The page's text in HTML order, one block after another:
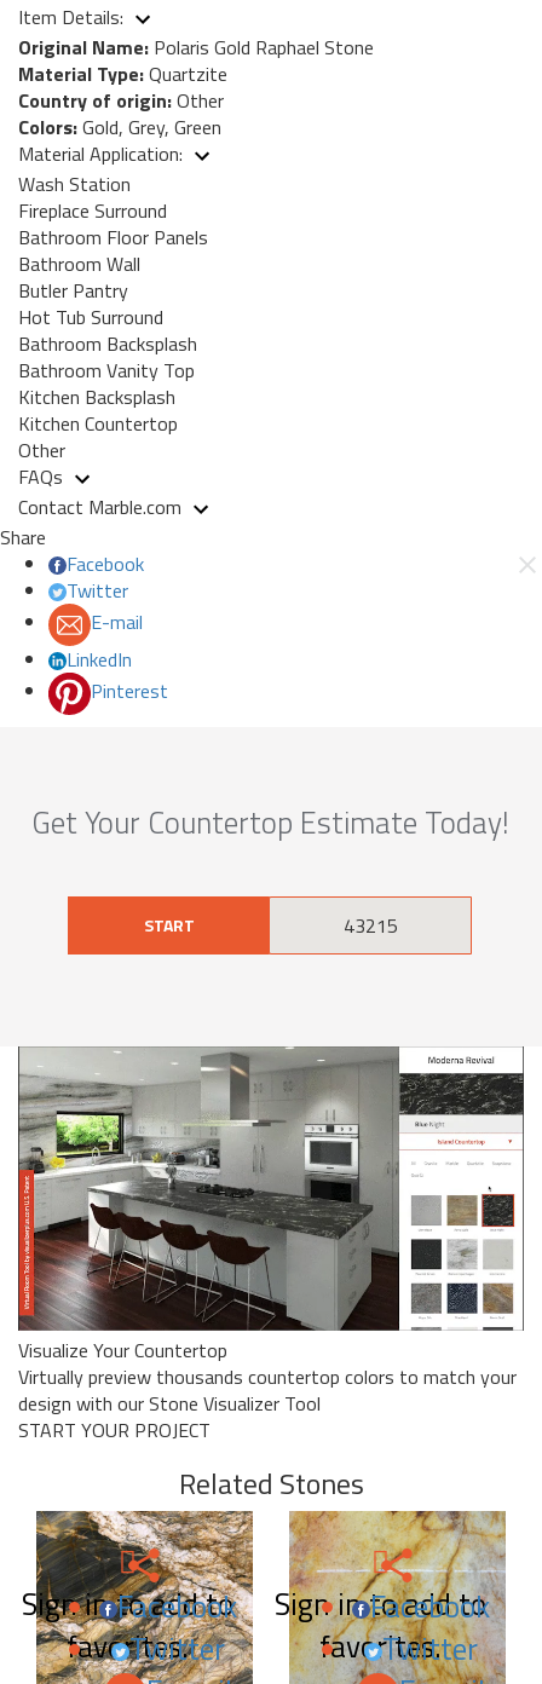
Item Details:
Original Name: Polaris Gold Raphael Stone
Material Type:Quartzite
Country of origin:Other
Colors:Gold, Grey, Green
Material Application:
Wash Station
Fireplace Surround
Bathroom Floor Panels
Bathroom Wall
Butler Pantry
Hot Tub Surround
Bathroom Backsplash
Bathroom Vanity Top
Kitchen Backsplash
Kitchen Countertop
Other
FAQs
Contact Marble.com
Share
Facebook
Twitter
E-mail
LinkedIn
Pinterest
Get Your Countertop Estimate Today!
START
Visualize Your Countertop
Virtually preview thousands countertop colors to match your
design with our Stone Visualizer Tool
START YOUR PROJECT
Related Stones
Sign in to add to
favorites.
Facebook
Twitter
Sign in to add to
favorites.
Facebook
Twitter